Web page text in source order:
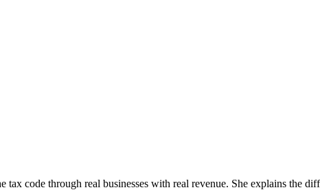
code through real businesses with real revenue. She explains the